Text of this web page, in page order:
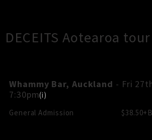
DECEITS Aotearoa
Whammy Bar, Auckland - Fri
7:30pm(i)
General Admission